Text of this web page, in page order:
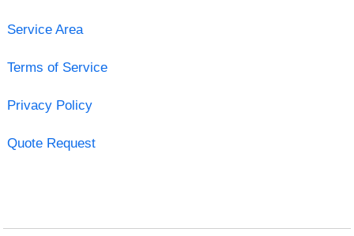
Service Area
Terms of Service
Privacy Policy
Quote Request